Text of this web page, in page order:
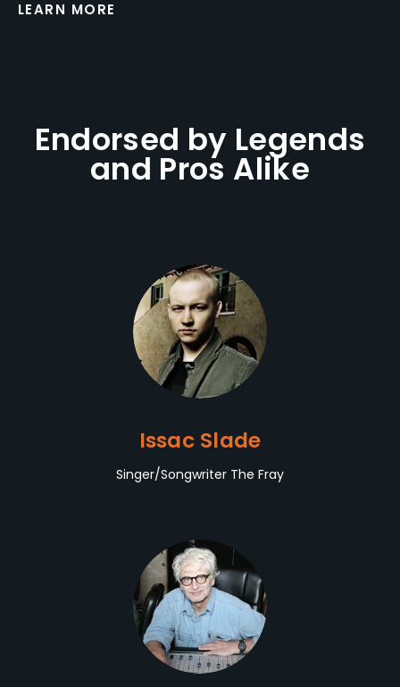
LEARN MORE
Endorsed by Legends
and Pros Alike
Issac Slade
Singer/Songwriter The Fray